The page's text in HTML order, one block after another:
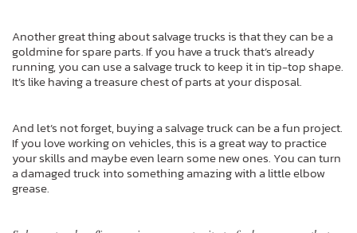
Another great thing about salvage trucks is that they can be a
goldmine for spare parts. If you have a truck that’s already
running, you can use a salvage truck to keep it in tip-top shape.
It’s like having a treasure chest of parts at your disposal.
And let’s not forget, buying a salvage truck can be a fun project.
If you love working on vehicles, this is a great way to practice
your skills and maybe even learn some new ones. You can turn
a damaged truck into something amazing with a little elbow
grease.